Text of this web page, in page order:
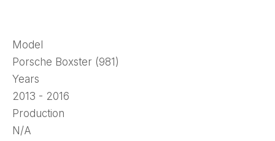
Model
Porsche Boxster (981)
Years
2013 - 2016
Production
N/A